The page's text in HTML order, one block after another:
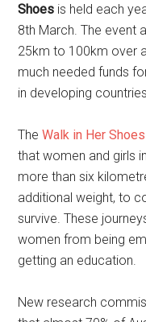
Shoes is held each
8th March. The event
25km to 100km over
much needed funds
in developing countries.
TheWalk in Her Shoes
that women and girls
more than six
additional weight, to
survive. These
women from being
getting an education.
New research